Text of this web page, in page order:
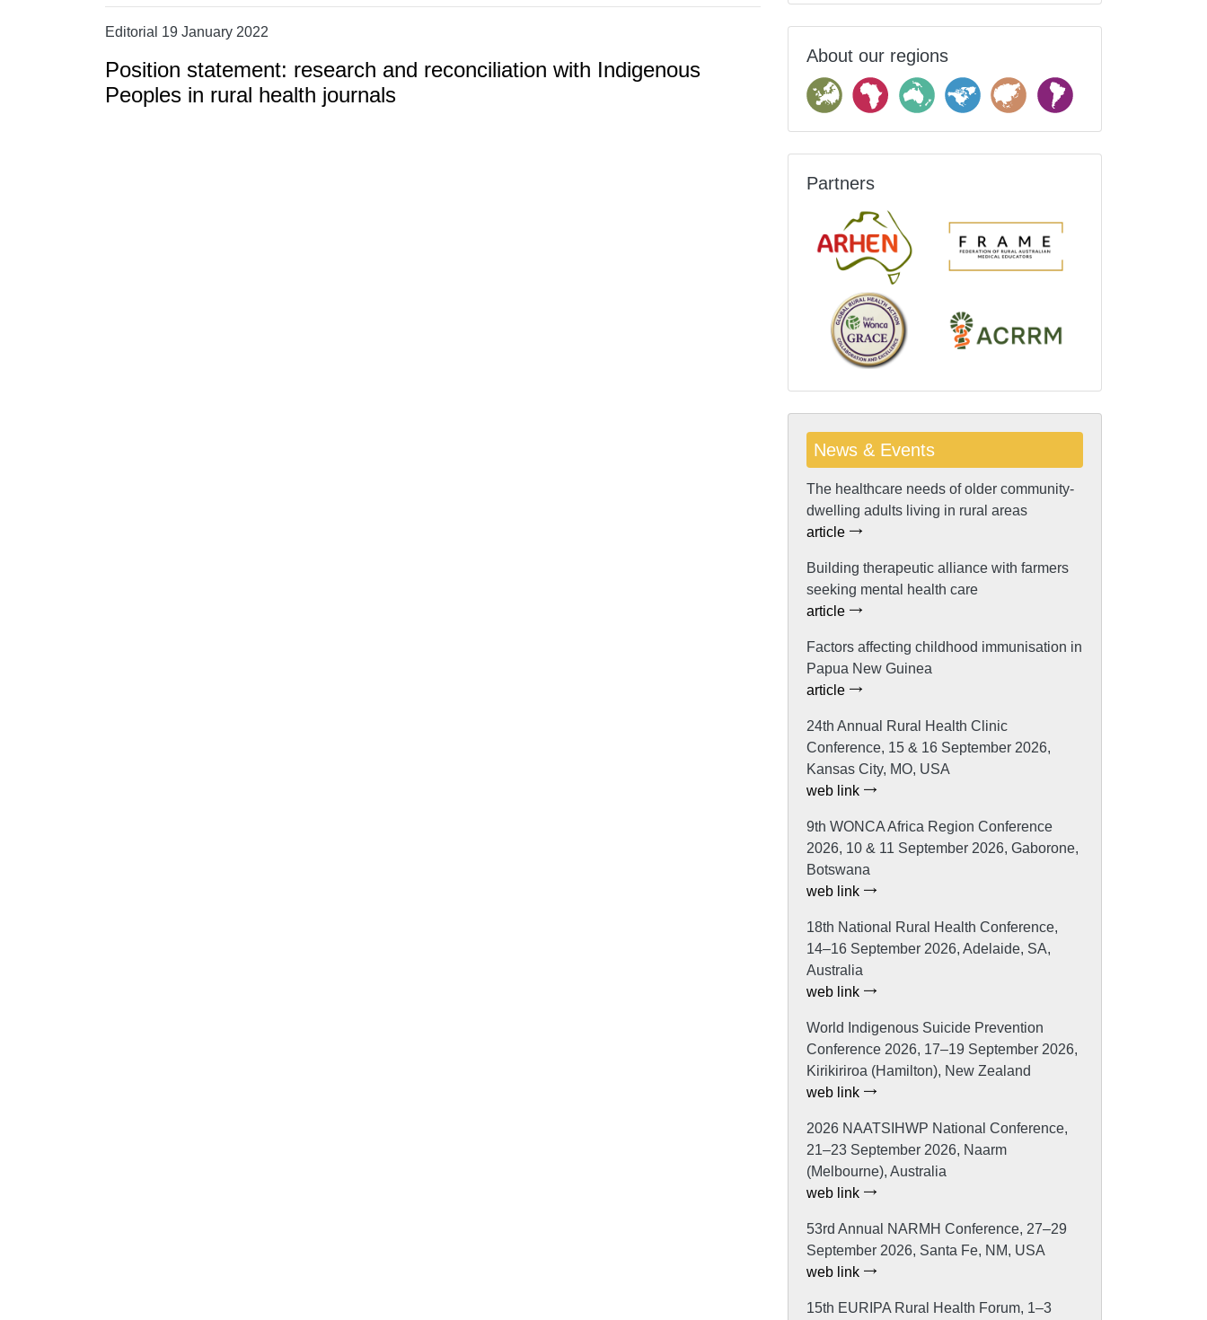
Editorial 19 January 2022
Position statement: research and reconciliation with Indigenous
Peoples in rural health journals
About our regions
Partners
News & Events
The healthcare needs of older community-
dwelling adults living in rural areas
article
Building therapeutic alliance with farmers
seeking mental health care
article
Factors affecting childhood immunisation in
Papua New Guinea
article
24th Annual Rural Health Clinic
Conference, 15 & 16 September 2026,
Kansas City, MO, USA
web link
9th WONCA Africa Region Conference
2026, 10 & 11 September 2026, Gaborone,
Botswana
web link
18th National Rural Health Conference,
14–16 September 2026, Adelaide, SA,
Australia
web link
World Indigenous Suicide Prevention
Conference 2026, 17–19 September 2026,
Kirikiriroa (Hamilton), New Zealand
web link
2026 NAATSIHWP National Conference,
21–23 September 2026, Naarm
(Melbourne), Australia
web link
53rd Annual NARMH Conference, 27–29
September 2026, Santa Fe, NM, USA
web link
15th EURIPA Rural Health Forum, 1–3